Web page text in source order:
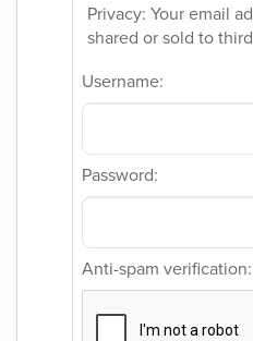
Privacy: Your email
shared or sold to
Username:
Password:
Anti-spam verification: